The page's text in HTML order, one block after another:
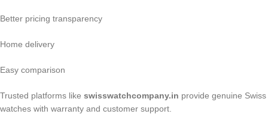
Better pricing transparency
Home delivery
Easy comparison
Trusted platforms like swisswatchcompany.in provide genuine Swiss
watches with warranty and customer support.